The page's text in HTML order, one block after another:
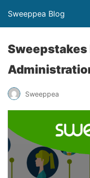
Sweeppea Blog
Sweepstakes
Sweeppea